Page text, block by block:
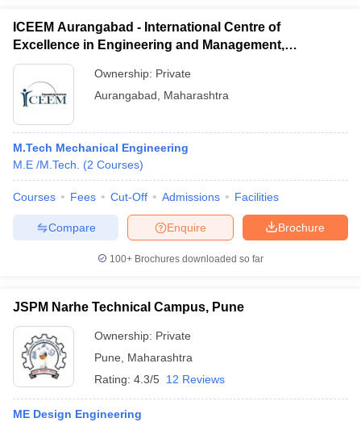
ICEEM Aurangabad - International Centre of
Excellence in Engineering and Management,
Aurangabad
Ownership: Private
Aurangabad
Maharashtra
M.Tech Mechanical Engineering
M.E /M.Tech.
(2 Courses)
Courses Fees Cut-Off Admissions Facilities
Brochure
Enquire
Compare
100+ Brochures downloaded so far
JSPM Narhe Technical Campus, Pune
Ownership: Private
Pune
Maharashtra
Rating: 4.3/5 12 Reviews
ME Design Engineering